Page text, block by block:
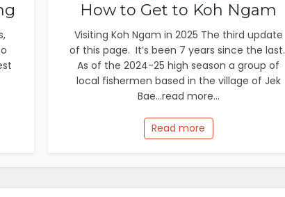
How to Get to Koh Ngam
Visiting Koh Ngam in 2025 The third update
of this page. It’s been 7 years since the last.
As of the 2024-25 high season a group of
local fishermen based in the village of Jek
Bae...read more...
Read more